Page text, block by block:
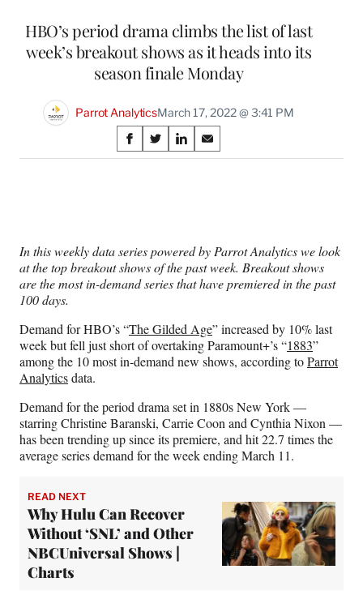
HBO’s period drama climbs the list of last
week’s breakout shows as it heads into its
season finale Monday
Parrot AnalyticsMarch 17, 2022 @ 3:41 PM
Share
on
S
h
F
a
c
b
o
o
k
S
h
X
(
f
r
m
e
r
y
T
w
i
r
)
S
h
L
i
n
e
d
I
n
S
h
E
m
a
l
In this weekly data series powered by Parrot Analytics we look
at the top breakout shows of the past week. Breakout shows
are the most in-demand series that have premiered in the past
100 days.
Demand for HBO’s “The Gilded Age” increased by 10% last
week but fell just short of overtaking Paramount+’s “1883”
among the 10 most in-demand new shows, according toParrot
Analyticsdata.
Demand for the period drama set in 1880s New York —
starring Christine Baranski, Carrie Coon and Cynthia Nixon —
has been trending up since its premiere, and hit 22.7 times the
average series demand for the week ending March 11.
READ NEXT
Why Hulu Can Recover
Without ‘SNL’ and Other
NBCUniversal Shows |
Charts